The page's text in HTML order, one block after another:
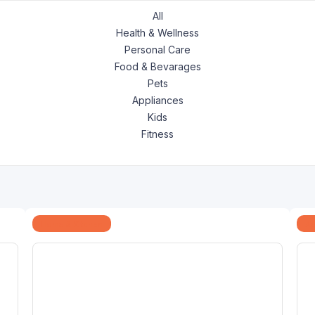
All
Health & Wellness
Personal Care
Food & Bevarages
Pets
Appliances
Kids
Fitness